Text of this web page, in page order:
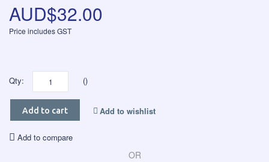
AUD$32.00
Price includes GST
Qty: ()
Add to cart Add to wishlist
Add to compare
OR